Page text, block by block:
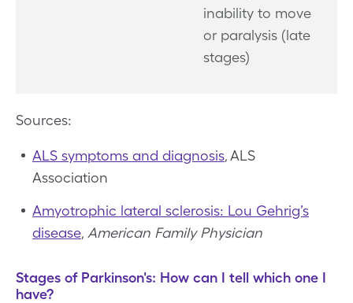
inability to move
or paralysis (late
stages)
Sources:
ALS symptoms and diagnosis, ALS
Association
Amyotrophic lateral sclerosis: Lou Gehrig’s
disease, American Family Physician
Stages of Parkinson's: How can I tell which one I
have?